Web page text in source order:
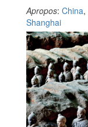
Apropos: China,
Shanghai